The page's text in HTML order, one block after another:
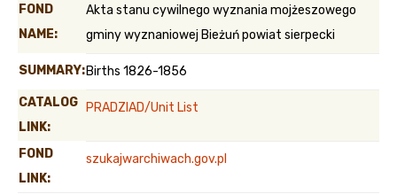
FOND
NAME:
Akta stanu cywilnego wyznania mojżeszowego
gminy wyznaniowej Bieżuń powiat sierpecki
SUMMARY:Births 1826-1856
CATALOG
LINK:
PRADZIAD/Unit List
FOND
LINK:
szukajwarchiwach.gov.pl